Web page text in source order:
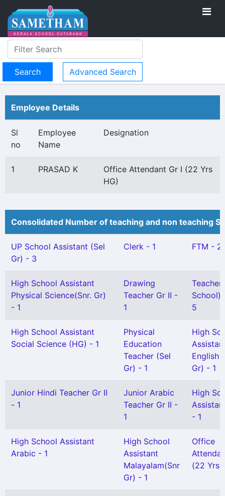
Advanced Search
Employee Details
Sl
no
Employee
Name
Designation
1 PRASAD K
Office Attendant Gr I (22 Yrs
HG)
Consolidated Number of teaching and non teaching
UP School Assistant (Sel
Gr) - 3
Clerk - 1 FTM - 2
High School Assistant
Physical Science(Snr. Gr)
- 1
Drawing
Teacher Gr II -
1
Teacher
School)
5
High School Assistant
Social Science (HG) - 1
Physical
Education
Teacher (Sel
Gr) - 1
High
English
Gr) - 1
Junior Hindi Teacher Gr II
- 1
Junior Arabic
Teacher Gr II -
1
High
- 1
High School Assistant
Arabic - 1
High School
Assistant
Malayalam(Snr
Gr) - 1
Office
(22 Yrs